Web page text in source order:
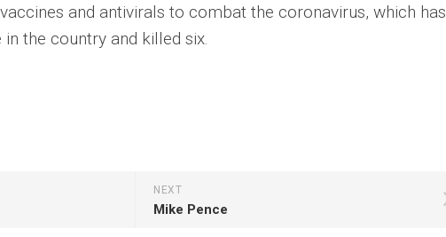
and antivirals to combat the coronavirus, which has
the country and killed six.
NEXT
Mike Pence